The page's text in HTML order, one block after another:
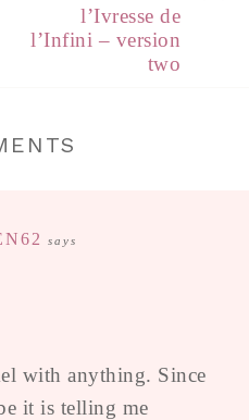
l’Ivresse de
l’Infini – version
two
says
with anything. Since
it is telling me